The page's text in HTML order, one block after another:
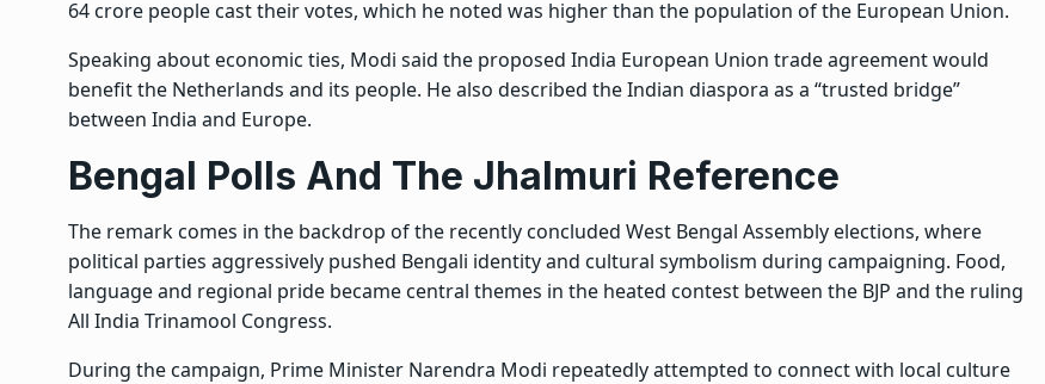
64 crore people cast their votes, which he noted was higher than the population of the European Union.
Speaking about economic ties, Modi said the proposed India European Union trade agreement would
benefit the Netherlands and its people. He also described the Indian diaspora as a “trusted bridge”
between India and Europe.
Bengal Polls And The Jhalmuri Reference
The remark comes in the backdrop of the recently concluded West Bengal Assembly elections, where
political parties aggressively pushed Bengali identity and cultural symbolism during campaigning. Food,
language and regional pride became central themes in the heated contest between the BJP and the ruling
All India Trinamool Congress.
During the campaign, Prime Minister Narendra Modi repeatedly attempted to connect with local culture